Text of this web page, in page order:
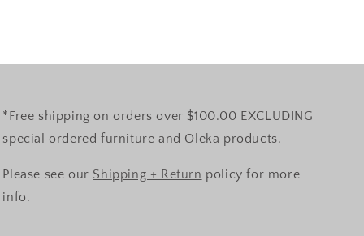
*Free shipping on orders over $100.00 EXCLUDING
special ordered furniture and Oleka products.
Please see our Shipping + Return policy for more
info.